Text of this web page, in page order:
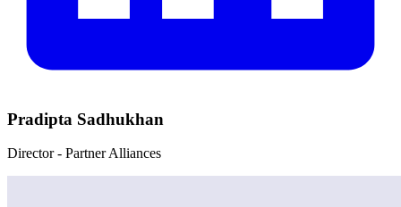
Pradipta Sadhukhan
Director - Partner Alliances